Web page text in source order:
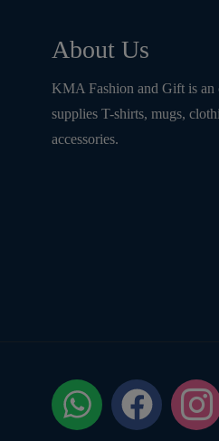
About Us
KMA Fashion and Gift is an
supplies T-shirts, mugs,
accessories.